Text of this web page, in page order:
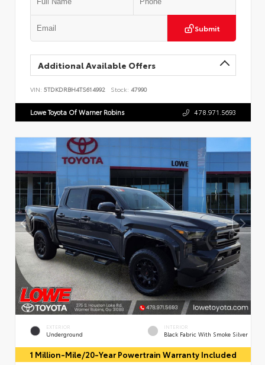
Submit
Additional Available Offers
VIN: 5TDKDRBH4TS614992 Stock: 47990
Lowe Toyota Of Warner Robins 478.971.5693
EXTERIOR
Underground
INTERIOR
Black Fabric With Smoke Silver
1 Million-Mile/20-Year Powertrain Warranty Included